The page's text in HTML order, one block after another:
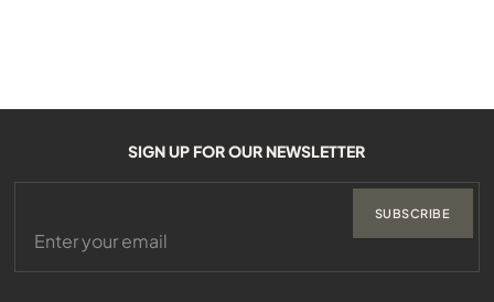
SIGN UP FOR OUR NEWSLETTER
SUBSCRIBE